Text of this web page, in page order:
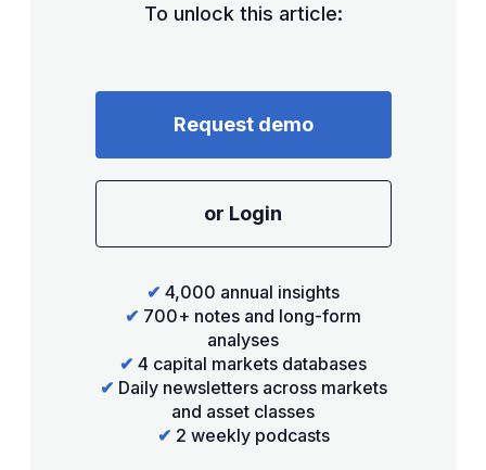
To unlock this article:
Request demo
or Login
✔ 4,000 annual insights
✔ 700+ notes and long-form
analyses
✔ 4 capital markets databases
✔ Daily newsletters across markets
and asset classes
✔ 2 weekly podcasts